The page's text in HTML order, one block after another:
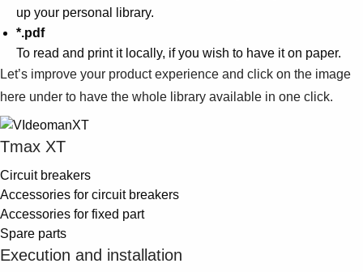
Suggestions
Products
See more products
Shopping list preview
up your personal library.
*.pdf
To read and print it locally, if you wish to have it on paper.
Let’s improve your product experience and click on the image
here under to have the whole library available in one click.
Tmax XT
Circuit breakers
Accessories for circuit breakers
Accessories for fixed part
Spare parts
Execution and installation